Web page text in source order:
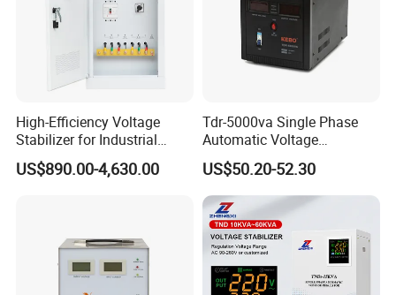
High-Efficiency Voltage
Stabilizer for Industrial
Power Supply Systems
US$890.00-4,630.00
Tdr-5000va Single Phase
Automatic Voltage
Stabilizer 100-260va AVR
for Home & Office Use
US$50.20-52.30